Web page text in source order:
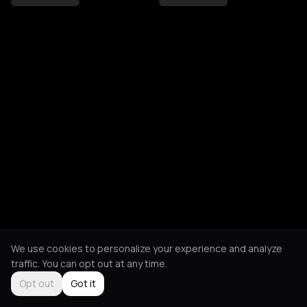
We use cookies to personalize your experience and analyze
traffic. You can opt out at any time.
Opt out
Got it